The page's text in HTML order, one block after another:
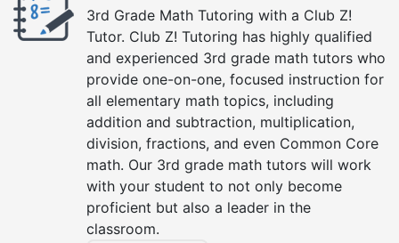
3rd Grade Math Tutoring with a Club Z!
Tutor. Club Z! Tutoring has highly qualified
and experienced 3rd grade math tutors who
provide one-on-one, focused instruction for
all elementary math topics, including
addition and subtraction, multiplication,
division, fractions, and even Common Core
math. Our 3rd grade math tutors will work
with your student to not only become
proficient but also a leader in the
classroom.